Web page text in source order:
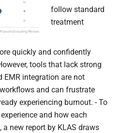
follow standard
treatment
quickly and confidently
tools that lack strong
EMR integration are not
and can frustrate
experiencing burnout. - To
and how each
new report by KLAS draws